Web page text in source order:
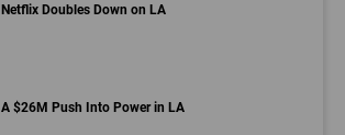
Netflix Doubles Down on LA
A $26M Push Into Power in LA